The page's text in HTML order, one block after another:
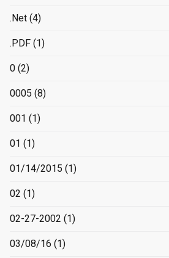
.Net (4)
.PDF (1)
0 (2)
0005 (8)
001 (1)
01 (1)
01/14/2015 (1)
02 (1)
02-27-2002 (1)
03/08/16 (1)